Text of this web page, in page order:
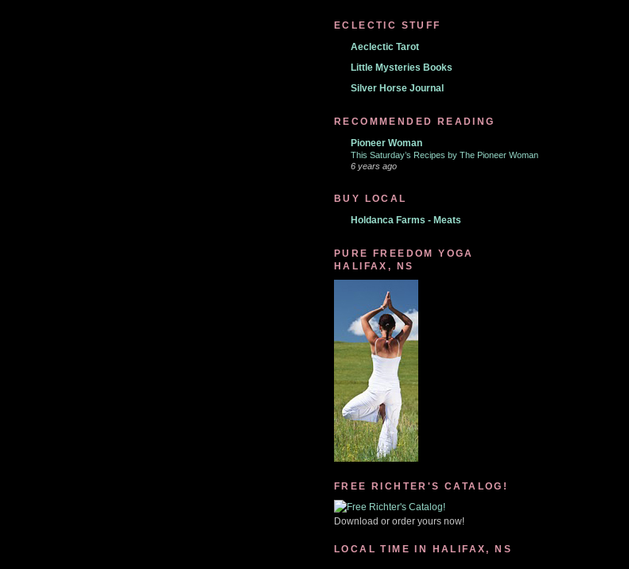
ECLECTIC STUFF
Aeclectic Tarot
Little Mysteries Books
Silver Horse Journal
RECOMMENDED READING
Pioneer Woman
This Saturday’s Recipes by The Pioneer Woman
6 years ago
BUY LOCAL
Holdanca Farms - Meats
PURE FREEDOM YOGA
HALIFAX, NS
FREE RICHTER'S CATALOG!
Download or order yours now!
LOCAL TIME IN HALIFAX, NS